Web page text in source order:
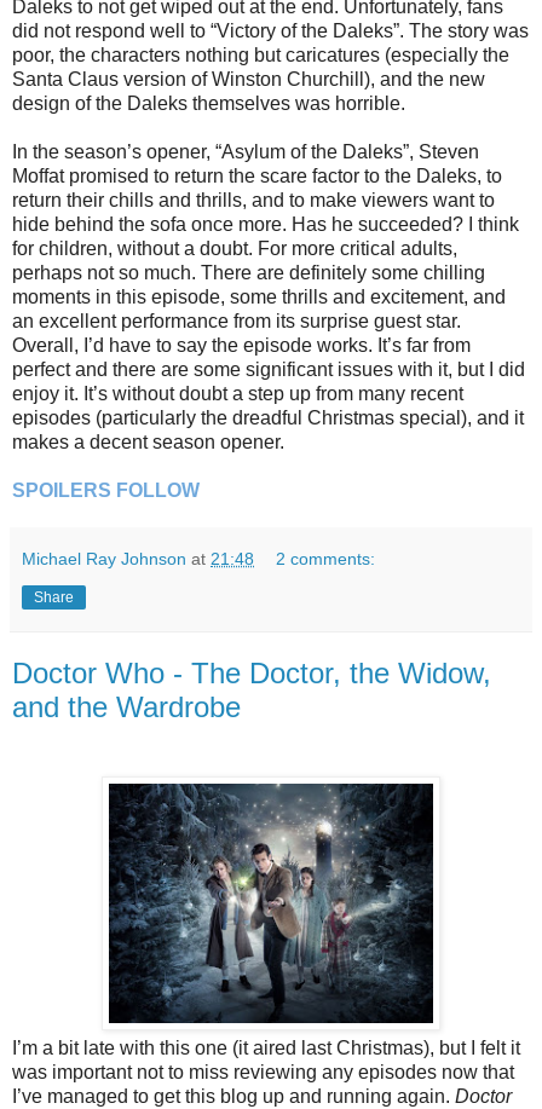
Daleks to not get wiped out at the end. Unfortunately, fans
did not respond well to “Victory of the Daleks”. The story was
poor, the characters nothing but caricatures (especially the
Santa Claus version of Winston Churchill), and the new
design of the Daleks themselves was horrible.
In the season’s opener, “Asylum of the Daleks”, Steven
Moffat promised to return the scare factor to the Daleks, to
return their chills and thrills, and to make viewers want to
hide behind the sofa once more. Has he succeeded? I think
for children, without a doubt. For more critical adults,
perhaps not so much. There are definitely some chilling
moments in this episode, some thrills and excitement, and
an excellent performance from its surprise guest star.
Overall, I’d have to say the episode works. It’s far from
perfect and there are some significant issues with it, but I did
enjoy it. It’s without doubt a step up from many recent
episodes (particularly the dreadful Christmas special), and it
makes a decent season opener.
SPOILERS FOLLOW
Michael Ray Johnson at 21:48 2 comments:
Share
Doctor Who - The Doctor, the Widow,
and the Wardrobe
I’m a bit late with this one (it aired last Christmas), but I felt it
was important not to miss reviewing any episodes now that
I’ve managed to get this blog up and running again. Doctor